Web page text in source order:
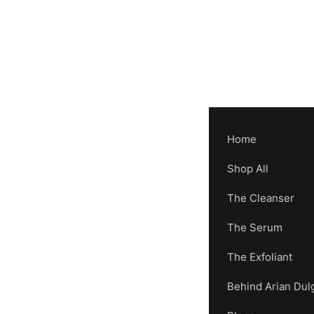
Home
Shop All
The Cleanser
The Serum
The Exfoliant
Behind Arian